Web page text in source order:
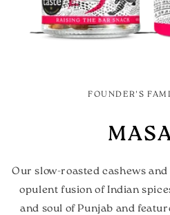
FOUNDER'S
Our slow-roasted cashews
opulent fusion of Indian
and soul of Punjab and